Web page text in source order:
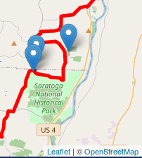
Leaflet | ©OpenStreetMap